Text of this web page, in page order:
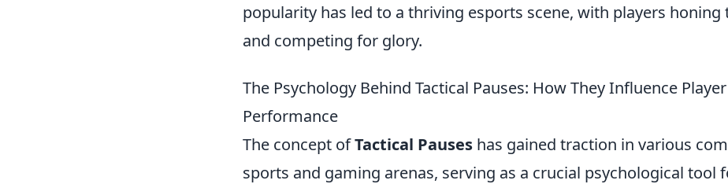
popularity has led to a thriving esports scene, with players honing
and competing for glory.
The Psychology Behind Tactical Pauses: How They Influence Player
Performance
The concept ofTactical Pauses has gained traction in various
sports and gaming arenas, serving as a crucial psychological tool